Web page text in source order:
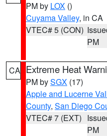
PM by LOX ()
Cuyama Valley, in CA
VTEC# 5 (CON)
PM
CA Extreme Heat
PM bySGX (17)
Apple and Lucerne
County, San Diego
VTEC# 7 (EXT)
PM